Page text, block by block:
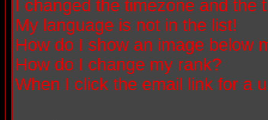
I changed the timezone and the
My language is not in the list!
How do I show an image below
How do I change my rank?
When I click the email link for a